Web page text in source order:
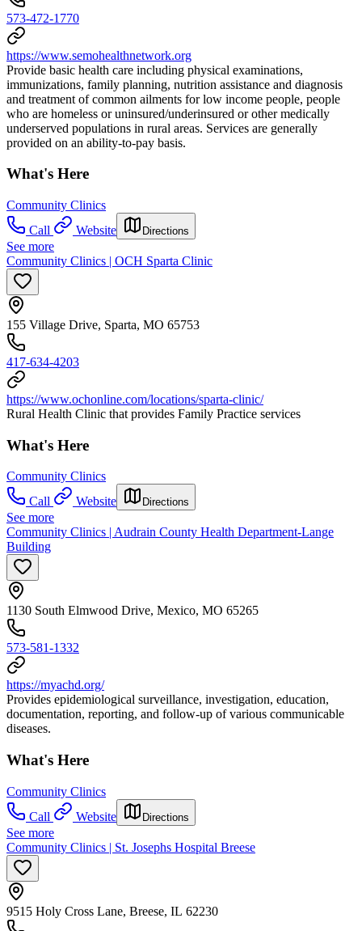
573-472-1770
https://www.semohealthnetwork.org
Provide basic health care including physical examinations,
immunizations, family planning, nutrition assistance and diagnosis
and treatment of common ailments for low income people, people
who are homeless or uninsured/underinsured or other medically
underserved populations in rural areas. Services are generally
provided on an ability-to-pay basis.
What's Here
Community Clinics
Call
Website Directions
See more
Community Clinics | OCH Sparta Clinic
155 Village Drive, Sparta, MO 65753
417-634-4203
https://www.ochonline.com/locations/sparta-clinic/
Rural Health Clinic that provides Family Practice services
What's Here
Community Clinics
Call
Website Directions
See more
Community Clinics | Audrain County Health Department-Lange
Building
1130 South Elmwood Drive, Mexico, MO 65265
573-581-1332
https://myachd.org/
Provides epidemiological surveillance, investigation, education,
documentation, reporting, and follow-up of various communicable
diseases.
What's Here
Community Clinics
Call
Website Directions
See more
Community Clinics | St. Josephs Hospital Breese
9515 Holy Cross Lane, Breese, IL 62230